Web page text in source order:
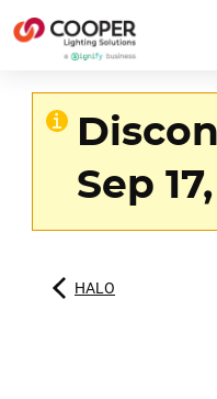
Sep
HALO